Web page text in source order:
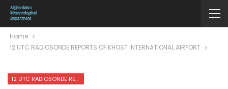
Home
12 UTC RADIOSONDE REPORTS OF KHOST INTERNATIONAL AIRPORT
12 UTC RADIOSONDE REPORTS OF KHOST INTERNATIONAL AIRPORT